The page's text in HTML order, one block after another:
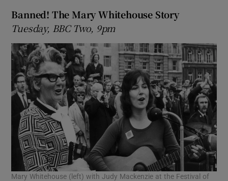
Banned! The Mary Whitehouse Story
Tuesday, BBC Two, 9pm
Mary Whitehouse (left) with Judy Mackenzie at the Festival of